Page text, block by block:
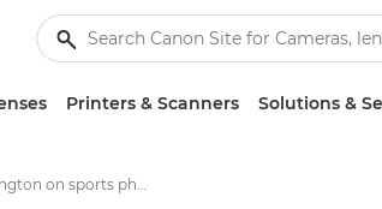
Printers & Scanners Solutions &
Molly Darlington on sports photography